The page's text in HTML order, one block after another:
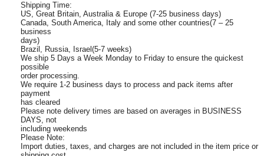
Shipping Time:
US, Great Britain, Australia & Europe (7-25 business days)
Canada, South America, Italy and some other countries(7 – 25
business
days)
Brazil, Russia, Israel(5-7 weeks)
We ship 5 Days a Week Monday to Friday to ensure the quickest
possible
order processing.
We require 1-2 business days to process and pack items after
payment
has cleared
Please note delivery times are based on averages in BUSINESS
DAYS, not
including weekends
Please Note:
Import duties, taxes, and charges are not included in the item price or